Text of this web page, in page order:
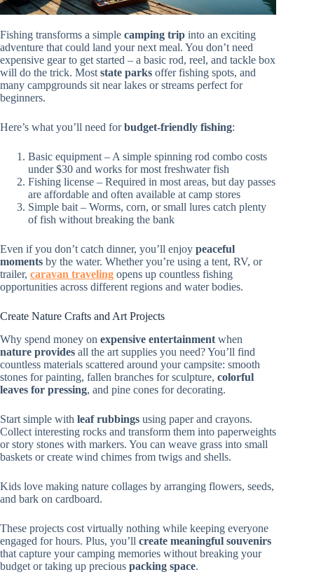
Fishing transforms a simple camping trip into an exciting
adventure that could land your next meal. You don’t need
expensive gear to get started – a basic rod, reel, and tackle box
will do the trick. Most state parks offer fishing spots, and
many campgrounds sit near lakes or streams perfect for
beginners.
Here’s what you’ll need forbudget-friendly fishing:
Basic equipment – A simple spinning rod combo costs
under $30 and works for most freshwater fish
Fishing license – Required in most areas, but day passes
are affordable and often available at camp stores
Simple bait – Worms, corn, or small lures catch plenty
of fish without breaking the bank
Even if you don’t catch dinner, you’ll enjoy peaceful
moments by the water. Whether you’re using a tent, RV, or
trailer, caravan traveling opens up countless fishing
opportunities across different regions and water bodies.
Create Nature Crafts and Art Projects
Why spend money on expensive entertainment when
nature provides all the art supplies you need? You’ll find
countless materials scattered around your campsite: smooth
stones for painting, fallen branches for sculpture, colorful
leaves for pressing, and pine cones for decorating.
Start simple with leaf rubbings using paper and crayons.
Collect interesting rocks and transform them into paperweights
or story stones with markers. You can weave grass into small
baskets or create wind chimes from twigs and shells.
Kids love making nature collages by arranging flowers, seeds,
and bark on cardboard.
These projects cost virtually nothing while keeping everyone
engaged for hours. Plus, you’ll create meaningful souvenirs
that capture your camping memories without breaking your
budget or taking up precious packing space.